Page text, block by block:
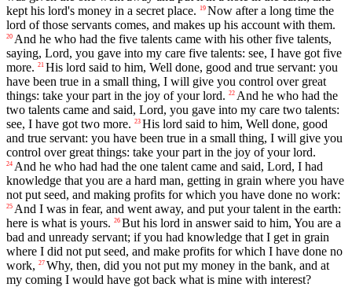
kept his lord's money in a secret place.
19 Now after a long time the
lord of those servants comes, and makes up his account with them.
20 And he who had the five talents came with his other five talents,
saying, Lord, you gave into my care five talents: see, I have got five
more. 21 His lord said to him, Well done, good and true servant: you
have been true in a small thing, I will give you control over great
things: take your part in the joy of your lord. 22 And he who had the
two talents came and said, Lord, you gave into my care two talents:
see, I have got two more. 23 His lord said to him, Well done, good
and true servant: you have been true in a small thing, I will give you
control over great things: take your part in the joy of your lord.
24 And he who had had the one talent came and said, Lord, I had
knowledge that you are a hard man, getting in grain where you have
not put seed, and making profits for which you have done no work:
25 And I was in fear, and went away, and put your talent in the earth:
here is what is yours. 26 But his lord in answer said to him, You are a
bad and unready servant; if you had knowledge that I get in grain
where I did not put seed, and make profits for which I have done no
work, 27 Why, then, did you not put my money in the bank, and at
my coming I would have got back what is mine with interest?